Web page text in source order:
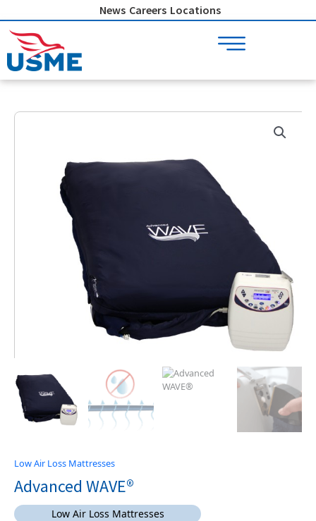
to
content
News Careers Locations
Low Air Loss Mattresses
Advanced WAVE®
Low Air Loss Mattresses